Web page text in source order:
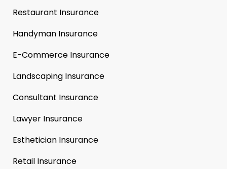
Restaurant Insurance
Handyman Insurance
E-Commerce Insurance
Landscaping Insurance
Consultant Insurance
Lawyer Insurance
Esthetician Insurance
Retail Insurance